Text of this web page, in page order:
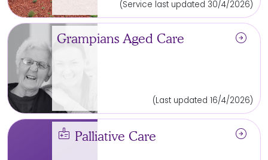
(Service last updated 30/4/2026)
Grampians Aged Care arrow_circle_right
(Last updated 16/4/2026)
medical_information Palliative Care arrow_circle_right